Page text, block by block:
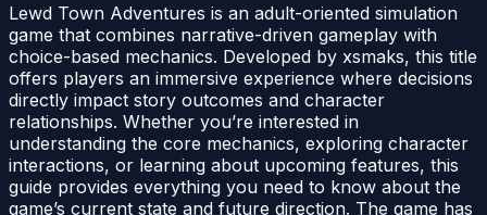
Lewd Town Adventures is an adult-oriented simulation
game that combines narrative-driven gameplay with
choice-based mechanics. Developed by xsmaks, this title
offers players an immersive experience where decisions
directly impact story outcomes and character
relationships. Whether you’re interested in
understanding the core mechanics, exploring character
interactions, or learning about upcoming features, this
guide provides everything you need to know about the
game’s current state and future direction. The game has